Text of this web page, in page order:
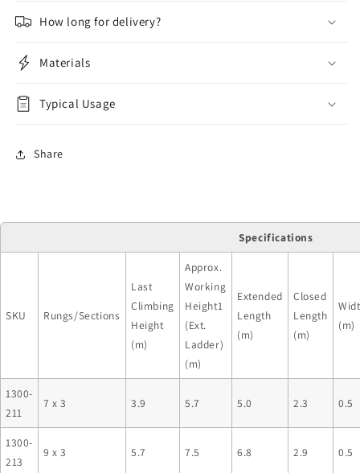
How long for delivery?
Materials
Typical Usage
Share
Specifications
SKU Rungs/Sections
Last
Climbing
Height
(m)
Approx.
Working
Height1
(Ext.
Ladder)
(m)
Extended
Length
(m)
Closed
Length
(m)
(m)
1300-
211
7 x 3 3.9 5.7 5.0 2.3 0.5
1300-
213
9 x 3 5.7 7.5 6.8 2.9 0.5